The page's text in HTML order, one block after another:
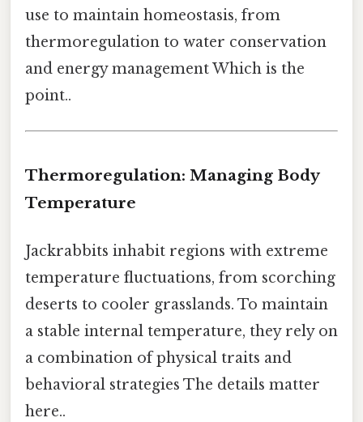
use to maintain homeostasis, from
thermoregulation to water conservation
and energy management Which is the
point..
Thermoregulation: Managing Body
Temperature
Jackrabbits inhabit regions with extreme
temperature fluctuations, from scorching
deserts to cooler grasslands. To maintain
a stable internal temperature, they rely on
a combination of physical traits and
behavioral strategies The details matter
here..